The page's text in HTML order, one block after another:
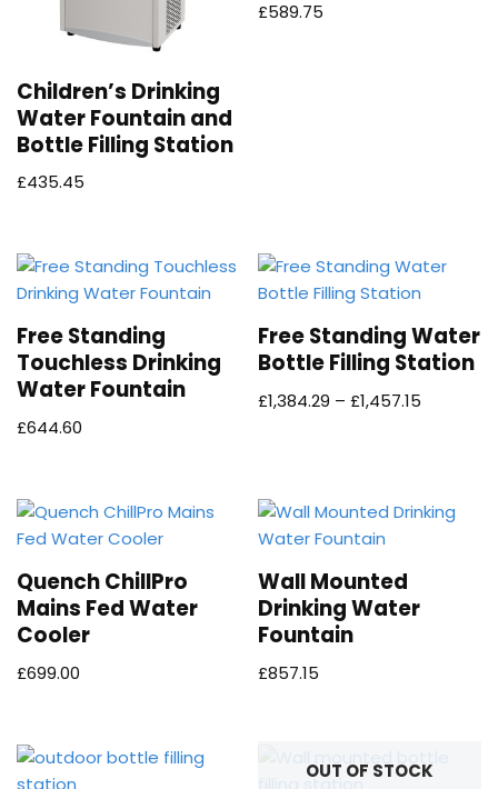
Children’s Drinking
Water Fountain and
Bottle Filling Station
£435.45
£589.75
Free Standing
Touchless Drinking
Water Fountain
£644.60
Free Standing Water
Bottle Filling Station
£1,384.29 – £1,457.15
Quench ChillPro
Mains Fed Water
Cooler
£699.00
Wall Mounted
Drinking Water
Fountain
£857.15
OUT OF STOCK